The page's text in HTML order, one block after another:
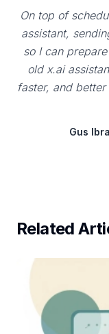
On top of
assistant,
so I can
old x.ai
faster, and
Gus
Related